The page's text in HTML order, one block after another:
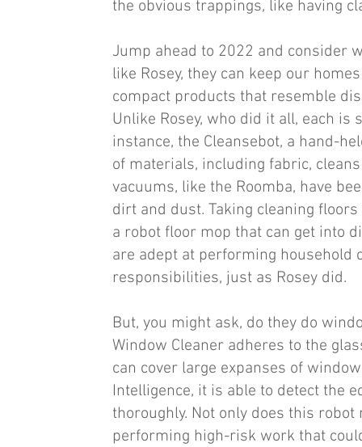
the obvious trappings, like having
Jump ahead to 2022 and consider
like Rosey, they can keep our
compact products that resemble
Unlike Rosey, who did it all, each
instance, the Cleansebot, a hand-
of materials, including fabric,
vacuums, like the Roomba, have
dirt and dust. Taking cleaning
a robot floor mop that can get into
are adept at performing household
responsibilities, just as Rosey did.
But, you might ask, do they do
Window Cleaner adheres to the
can cover large expanses of
Intelligence, it is able to detect the
thoroughly. Not only does this
performing high-risk work that